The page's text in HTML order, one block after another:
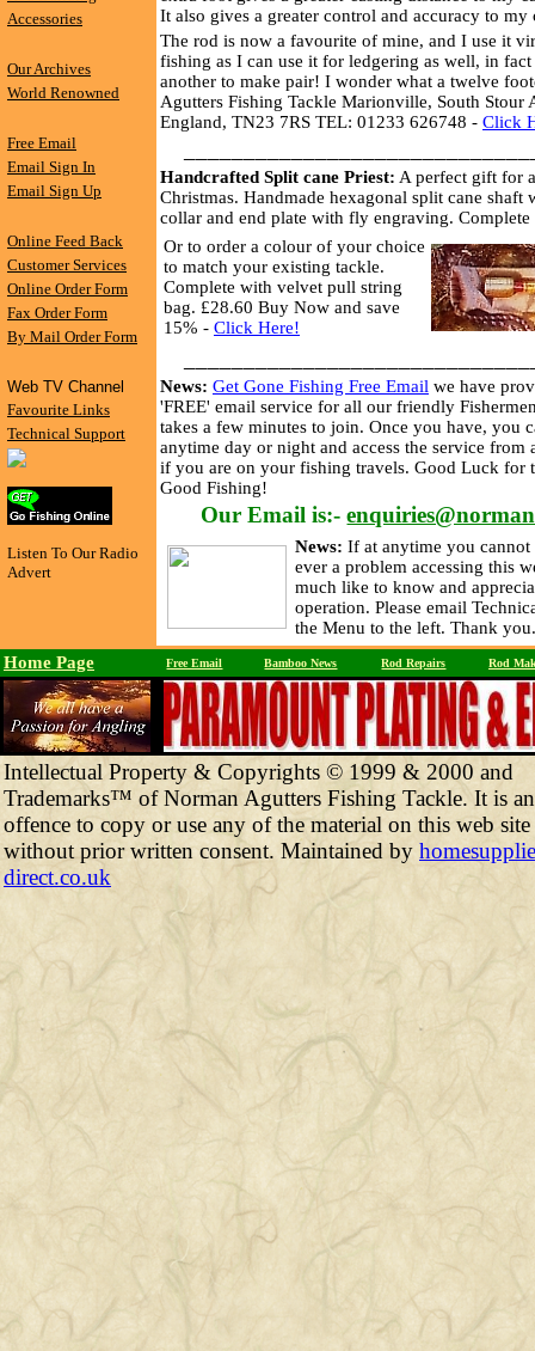
Accessories
Our Archives
World Renowned
Free Email
Email Sign In
Email Sign Up
Online Feed Back
Customer Services
Online Order Form
Fax Order Form
By Mail Order Form
Web TV Channel
Favourite Links
Technical Support
Listen To Our Radio
Advert
It also gives a greater control and accuracy to my
The rod is now a favourite of mine, and I use it
fishing as I can use it for ledgering as well, in
another to make pair! I wonder what a twelve
Agutters Fishing Tackle Marionville, South Stour
England, TN23 7RS TEL: 01233 626748 - Click
Handcrafted Split cane Priest: A perfect gift for
Christmas. Handmade hexagonal split cane shaft
collar and end plate with fly engraving. Complete
Or to order a colour of your choice
to match your existing tackle.
Complete with velvet pull string
bag. £28.60 Buy Now and save
15% - Click Here!
News: Get Gone Fishing Free Email we have
'FREE' email service for all our friendly
takes a few minutes to join. Once you have, you
anytime day or night and access the service from
if you are on your fishing travels. Good Luck for
Good Fishing!
Our Email is:-
News: If at anytime you
ever a problem accessing this
much like to know and
operation. Please email
the Menu to the left. Thank you.
Home Page
Free Email Bamboo News Rod Repairs Rod
Intellectual Property & Copyrights © 1999 & 2000 and
Trademarks™ of Norman Agutters Fishing Tackle. It is an
offence to copy or use any of the material on this web site
without prior written consent. Maintained by
direct.co.uk